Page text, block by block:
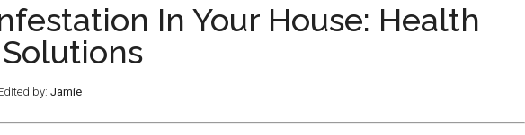
In Your House: Health
by: Jamie